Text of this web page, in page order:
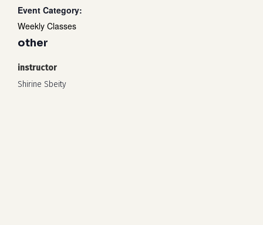
Event Category:
Weekly Classes
other
instructor
Shirine Sbeity